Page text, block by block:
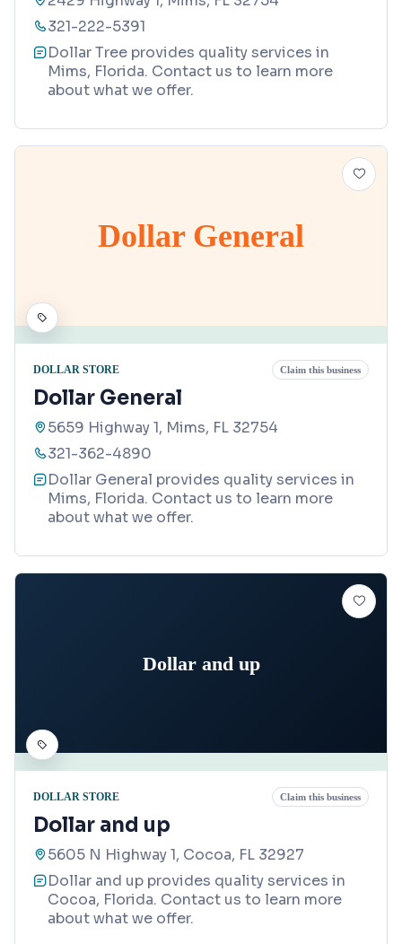
321-222-5391
Dollar Tree provides quality services in
Mims, Florida. Contact us to learn more
about what we offer.
Dollar General
DOLLAR STORE Claim this business
Dollar General
5659 Highway 1, Mims, FL 32754
321-362-4890
Dollar General provides quality services in
Mims, Florida. Contact us to learn more
about what we offer.
Dollar and up
DOLLAR STORE Claim this business
Dollar and up
5605 N Highway 1, Cocoa, FL 32927
Dollar and up provides quality services in
Cocoa, Florida. Contact us to learn more
about what we offer.